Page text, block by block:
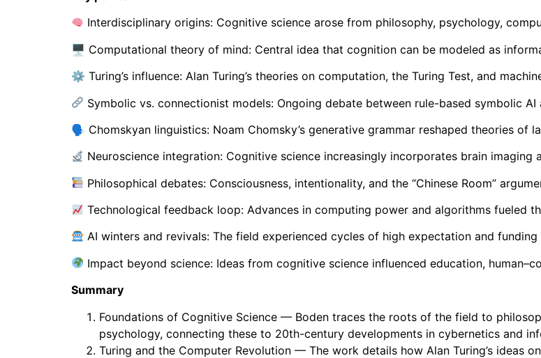
Interdisciplinary origins: Cognitive science arose from philosophy, psychology,
🖥 Computational theory of mind: Central idea that cognition can be modeled as
⚙ Turing’s influence: Alan Turing’s theories on computation, the Turing Test, and
Symbolic vs. connectionist models: Ongoing debate between rule-based symbolic
🗣 Chomskyan linguistics: Noam Chomsky’s generative grammar reshaped theories of
Neuroscience integration: Cognitive science increasingly incorporates brain imaging
Philosophical debates: Consciousness, intentionality, and the “Chinese Room”
Technological feedback loop: Advances in computing power and algorithms fueled
AI winters and revivals: The field experienced cycles of high expectation and
Impact beyond science: Ideas from cognitive science influenced education,
Summary
Foundations of Cognitive Science — Boden traces the roots of the field to
psychology, connecting these to 20th-century developments in cybernetics and
Turing and the Computer Revolution — The work details how Alan Turing’s ideas